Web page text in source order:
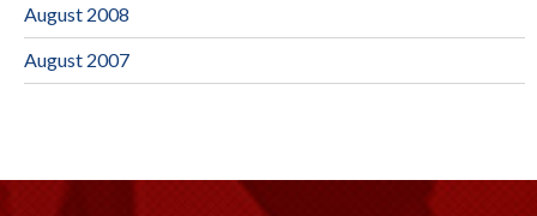
August 2008
August 2007